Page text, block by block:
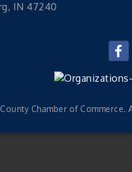
IN 47240
Chamber of Commerce.